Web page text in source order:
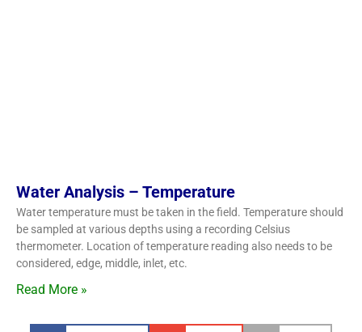
Water Analysis – Temperature
Water temperature must be taken in the field. Temperature should
be sampled at various depths using a recording Celsius
thermometer. Location of temperature reading also needs to be
considered, edge, middle, inlet, etc.
Read More »